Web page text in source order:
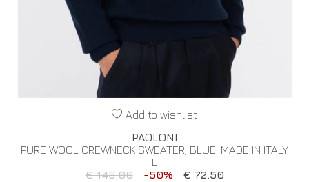
Add to wishlist
PAOLONI
PURE WOOL CREWNECK SWEATER, BLUE. MADE IN ITALY.
L
€ 145.00
-50% € 72.50